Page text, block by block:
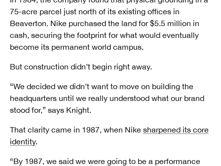
75-acre parcel just north of its existing offices in
Beaverton. Nike purchased the land for $5.5 million in
cash, securing the footprint for what would eventually
become its permanent world campus.
But construction didn’t begin right away.
“We decided we didn’t want to move on building the
headquarters until we really understood what our brand
stood for,” says Knight.
That clarity came in 1987, when Nike sharpened its core
identity.
“By 1987, we said we were going to be a performance